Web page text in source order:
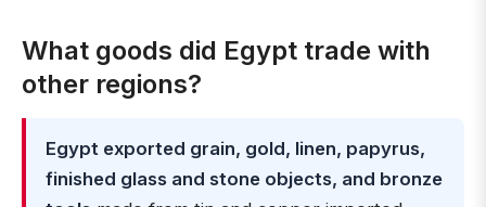
What goods did Egypt trade with
other regions?
Egypt exported grain, gold, linen, papyrus,
finished glass and stone objects, and bronze